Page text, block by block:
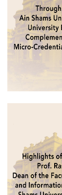
Students
Faculty Staff
Visitors